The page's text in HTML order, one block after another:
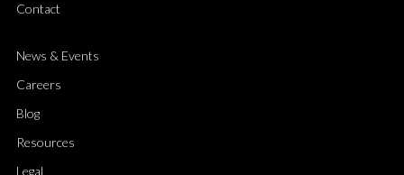
Contact
News & Events
Careers
Blog
Resources
Legal